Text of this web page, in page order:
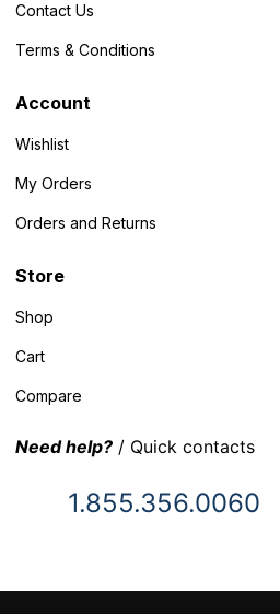
Contact Us
Terms & Conditions
Account
Wishlist
My Orders
Orders and Returns
Store
Shop
Cart
Compare
Need help? / Quick contacts
1.855.356.0060